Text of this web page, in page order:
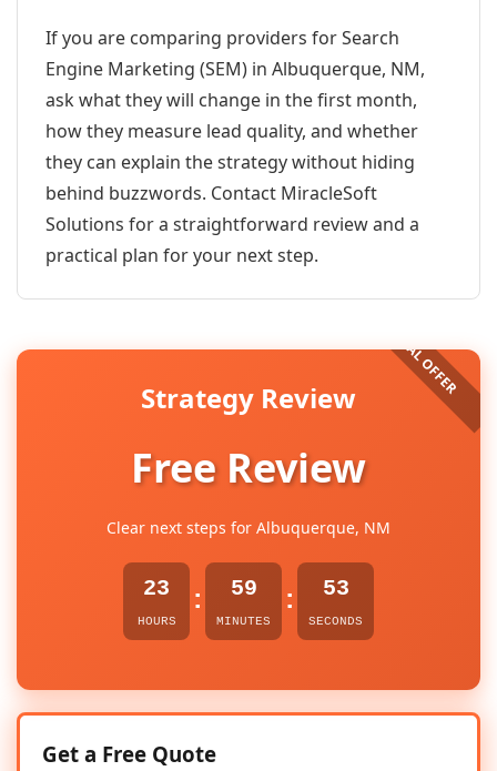
If you are comparing providers for Search
Engine Marketing (SEM) in Albuquerque, NM,
ask what they will change in the first month,
how they measure lead quality, and whether
they can explain the strategy without hiding
behind buzzwords. Contact MiracleSoft
Solutions for a straightforward review and a
practical plan for your next step.
Strategy Review
Free Review
Clear next steps for Albuquerque, NM
23
HOURS
: 59
MINUTES
: 53
SECONDS
Get a Free Quote